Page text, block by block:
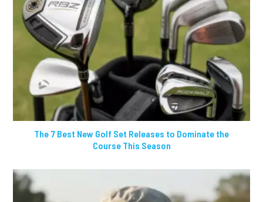
The 7 Best New Golf Set Releases to Dominate the
Course This Season